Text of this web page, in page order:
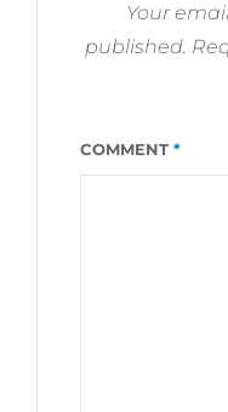
Your
published.
COMMENT *